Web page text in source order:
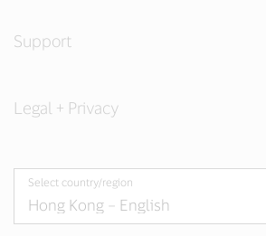
Support
Legal + Privacy
Select country/region